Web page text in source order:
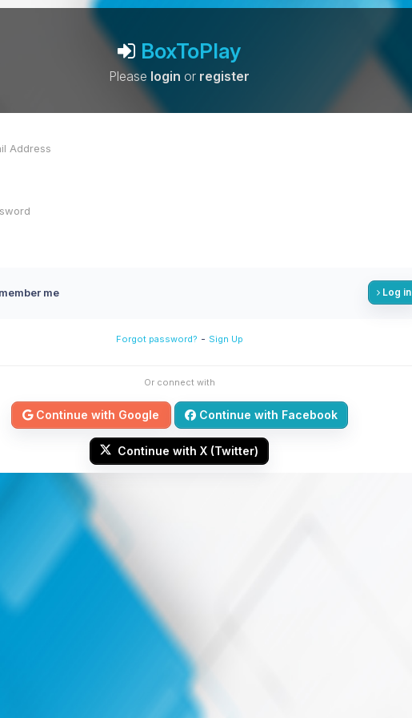
BoxToPlay
Please login or register
me Log in
Forgot password? - Sign Up
Or connect with
Continue with Google Continue with Facebook
Continue with X (Twitter)